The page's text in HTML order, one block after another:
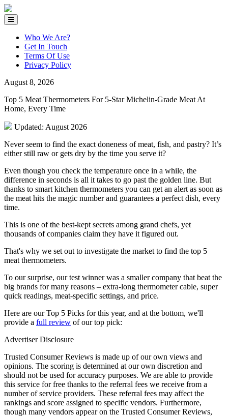
Who We Are?
Get In Touch
Terms Of Use
Privacy Policy
August 8, 2026
Top 5 Meat Thermometers For 5-Star Michelin-Grade Meat At
Home, Every Time
Updated: August 2026
Never seem to find the exact doneness of meat, fish, and pastry? It’s
either still raw or gets dry by the time you serve it?
Even though you check the temperature once in a while, the
difference in seconds is all it takes to go past the golden line. But
thanks to smart kitchen thermometers you can get an alert as soon as
the meat hits the magic number and guarantees a perfect dish, every
time.
This is one of the best-kept secrets among grand chefs, yet
thousands of companies claim they have it figured out.
That's why we set out to investigate the market to find the top 5
meat thermometers.
To our surprise, our test winner was a smaller company that beat the
big brands for many reasons – extra-long thermometer cable, super
quick readings, meat-specific settings, and price.
Here are our Top 5 Picks for this year, and at the bottom, we'll
provide a full review of our top pick:
Advertiser Disclosure
Trusted Consumer Reviews is made up of our own views and
opinions. The scoring is determined at our own discretion and
should not be used for accuracy purposes. We are able to provide
this service for free thanks to the referral fees we receive from a
number of service providers. These referral fees may affect the
rankings and score assigned to specific vendors. Furthermore,
though many vendors appear on the Trusted Consumer Reviews,